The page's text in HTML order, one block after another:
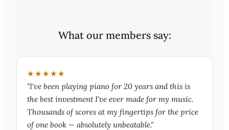
What our members say:
★★★★★
"I've been playing piano for 20 years and this is
the best investment I've ever made for my music.
Thousands of scores at my fingertips for the price
of one book — absolutely unbeatable."